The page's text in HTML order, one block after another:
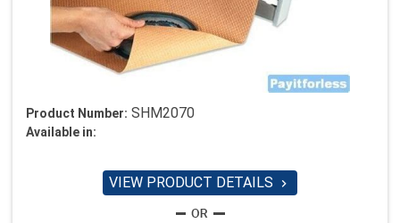
Product Number: SHM2070
Available in:
VIEW PRODUCT DETAILS 